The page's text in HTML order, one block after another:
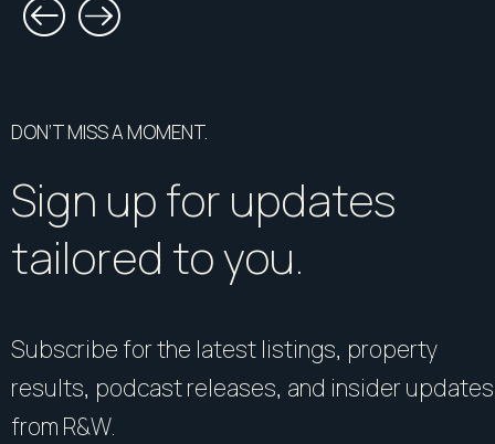
DON’T MISS A MOMENT.
Sign up for updates
tailored to you.
Subscribe for the latest listings, property
results, podcast releases, and insider updates
from R&W.